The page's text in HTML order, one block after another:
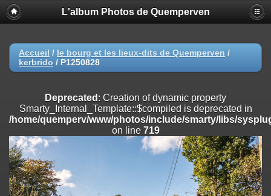
Deprecated
: Creation of dynamic property
Smarty_Internal_Extension_Handler::$registerPlugin is deprecated in
on line
Deprecated: Creation of dynamic property
/home/quemperv/www/photos/include/smarty/libs/sysplugins/
on line
Deprecated: Creation of dynamic property
Smarty_Internal_Extension_Handler::$append is deprecated in
/home/quemperv/www/photos/include/smarty/libs/sysplugins/
on line182
Deprecated: Creation of dynamic property
Smarty_Internal_Extension_Handler::$getTemplateVars is deprecated
L'album Photos de Quemperven
Accueil / le bourg et les lieux-dits de Quemperven /
kerbrido / P1250828
Deprecated : Creation of dynamic property
Smarty_Internal_Template::$compiled is deprecated in
/home/quemperv/www/photos/include/smarty/libs/
on line 719